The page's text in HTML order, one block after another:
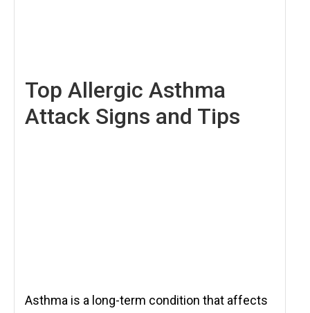
Top Allergic Asthma
Attack Signs and Tips
Asthma is a long-term condition that affects